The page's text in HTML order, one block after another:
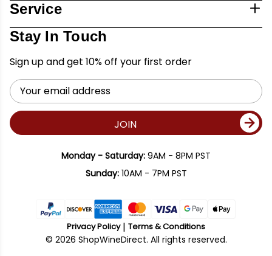
Service
Stay In Touch
Sign up and get 10% off your first order
Email
Address
JOIN
Monday - Saturday: 9AM - 8PM PST
Sunday:10AM - 7PM PST
Privacy Policy Terms & Conditions
© 2026 ShopWineDirect. All rights reserved.